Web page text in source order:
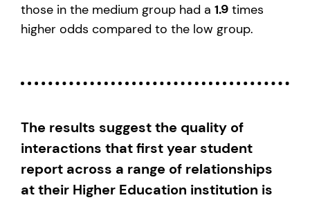
those in the medium group had a 1.9 times
higher odds compared to the low group.
The results suggest the quality of
interactions that first year student
report across a range of relationships
at their Higher Education institution is